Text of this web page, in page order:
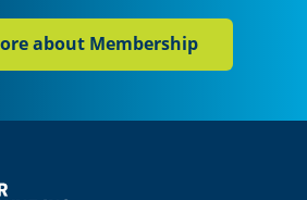
about Membership